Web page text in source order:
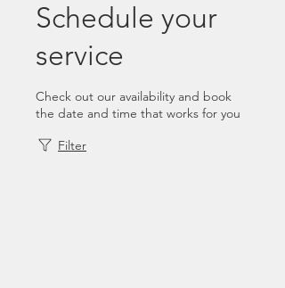
Schedule your
service
Check out our availability and book
the date and time that works for you
Filter